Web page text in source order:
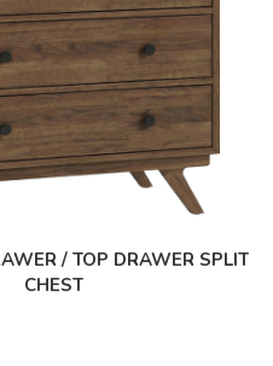
/ TOP DRAWER SPLIT
CHEST